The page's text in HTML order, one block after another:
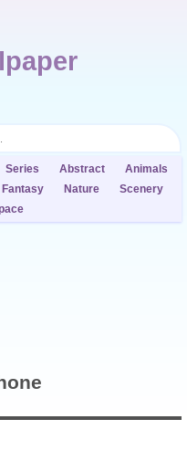
Series Abstract
Animals
Fantasy Nature
Scenery